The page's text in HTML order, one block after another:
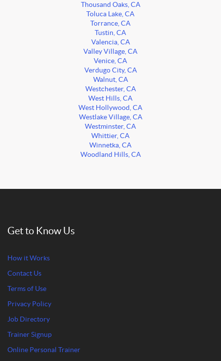
Thousand Oaks, CA
Toluca Lake, CA
Torrance, CA
Tustin, CA
Valencia, CA
Valley Village, CA
Venice, CA
Verdugo City, CA
Walnut, CA
Westchester, CA
West Hills, CA
West Hollywood, CA
Westlake Village, CA
Westminster, CA
Whittier, CA
Winnetka, CA
Woodland Hills, CA
Get to Know Us
How it Works
Contact Us
Terms of Use
Privacy Policy
Job Directory
Trainer Signup
Online Personal Trainer